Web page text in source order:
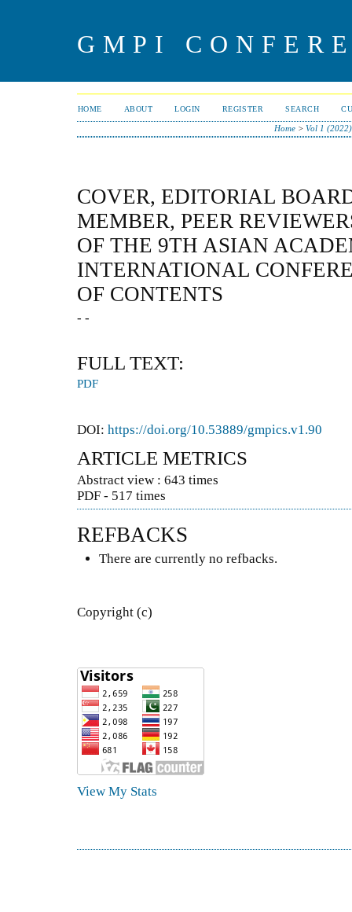
GMPI
HOME ABOUT LOGIN REGISTER SEARCH
Home> Vol 1 (2022)
COVER, EDITORIAL
MEMBER, PEER
OF THE 9TH ASIAN
INTERNATIONAL
OF CONTENTS
- -
FULL TEXT:
PDF
DOI: https://doi.org/10.53889/gmpics.v1.90
ARTICLE METRICS
Abstract view : 643 times
PDF - 517 times
REFBACKS
There are currently no refbacks.
Copyright (c)
View My Stats